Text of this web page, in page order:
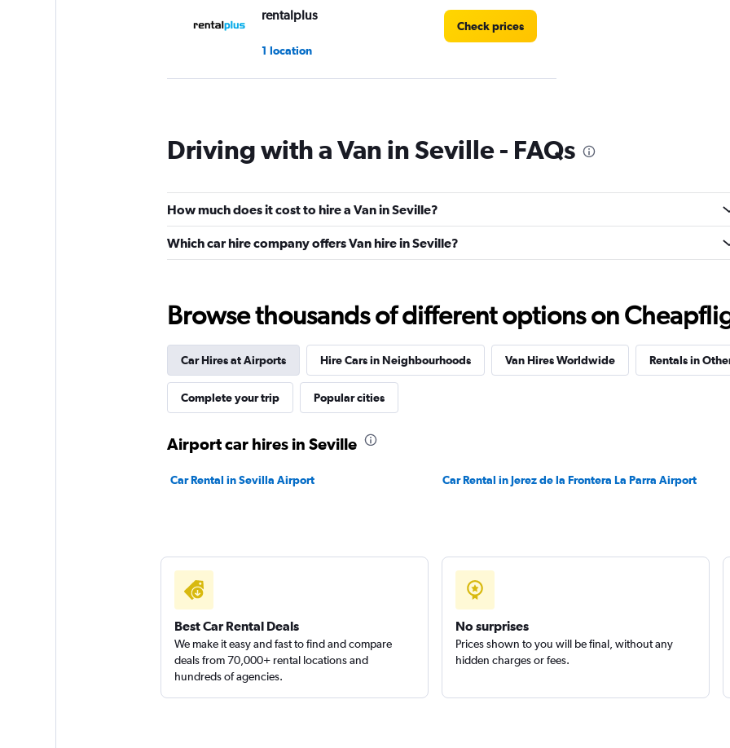
rentalplus
1 location
Check prices
2 locations
DRIVALIA
2 locations
Check prices
2 locations
King Rent a Car
Driving with a Van in Seville - FAQs
How much does it cost to hire a Van in Seville?
Which car hire company offers Van hire in Seville?
Browse thousands of different options on
Car Hires at Airports Hire Cars in Neighbourhoods Van Hires Worldwide Rentals in
Complete your trip Popular cities
Airport car hires in Seville
Car Rental in Sevilla Airport Car Rental in Jerez de la Frontera La Parra Airport
Best Car Rental Deals
We make it easy and fast to find and compare
deals from 70,000+ rental locations and
hundreds of agencies.
No surprises
Prices shown to you will be final, without any
hidden charges or fees.